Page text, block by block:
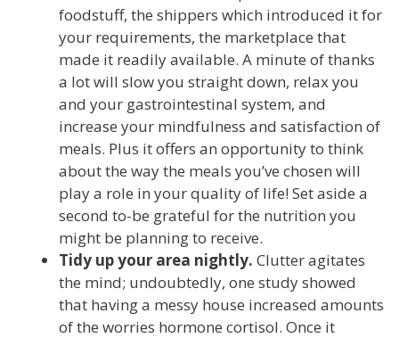
foodstuff, the shippers which introduced it for
your requirements, the marketplace that
made it readily available. A minute of thanks
a lot will slow you straight down, relax you
and your gastrointestinal system, and
increase your mindfulness and satisfaction of
meals. Plus it offers an opportunity to think
about the way the meals you’ve chosen will
play a role in your quality of life! Set aside a
second to-be grateful for the nutrition you
might be planning to receive.
Tidy up your area nightly. Clutter agitates
the mind; undoubtedly, one study showed
that having a messy house increased amounts
of the worries hormone cortisol. Once it